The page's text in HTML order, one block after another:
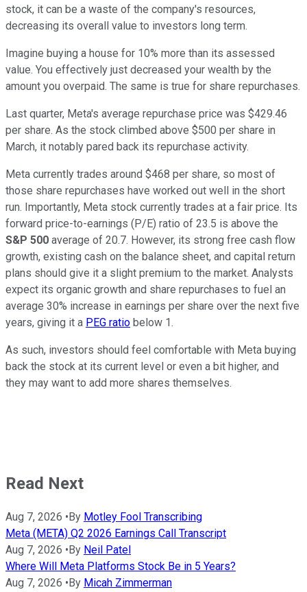
stock, it can be a waste of the company's resources,
decreasing its overall value to investors long term.
Imagine buying a house for 10% more than its assessed
value. You effectively just decreased your wealth by the
amount you overpaid. The same is true for share repurchases.
Last quarter, Meta's average repurchase price was $429.46
per share. As the stock climbed above $500 per share in
March, it notably pared back its repurchase activity.
Meta currently trades around $468 per share, so most of
those share repurchases have worked out well in the short
run. Importantly, Meta stock currently trades at a fair price. Its
forward price-to-earnings (P/E) ratio of 23.5 is above the
S&P 500 average of 20.7. However, its strong free cash flow
growth, existing cash on the balance sheet, and capital return
plans should give it a slight premium to the market. Analysts
expect its organic growth and share repurchases to fuel an
average 30% increase in earnings per share over the next five
years, giving it a PEG ratio below 1.
As such, investors should feel comfortable with Meta buying
back the stock at its current level or even a bit higher, and
they may want to add more shares themselves.
Read Next
Aug 7, 2026 • By Motley Fool Transcribing
Meta (META) Q2 2026 Earnings Call Transcript
Aug 7, 2026 • By Neil Patel
Where Will Meta Platforms Stock Be in 5 Years?
Aug 7, 2026 • By Micah Zimmerman